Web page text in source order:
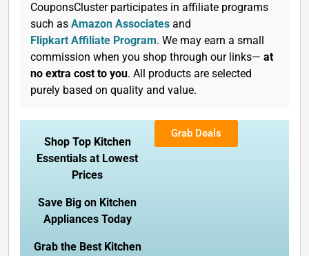
CouponsCluster participates in affiliate programs
such as Amazon Associates and
Flipkart Affiliate Program. We may earn a small
commission when you shop through our links— at
no extra cost to you. All products are selected
purely based on quality and value.
Shop Top Kitchen
Essentials at Lowest
Prices
Save Big on Kitchen
Appliances Today
Grab the Best Kitchen
Grab Deals